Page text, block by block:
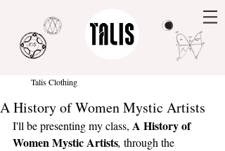
A History of Women Mystic Artists
Talis Clothing
I'll be presenting my class, A History of
Women Mystic Artists, through the